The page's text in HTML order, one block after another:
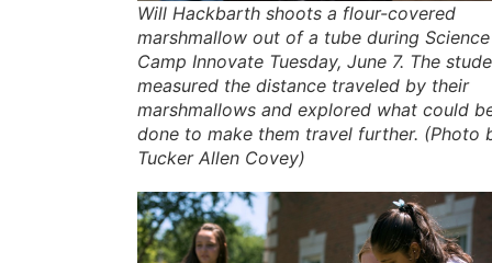
Will Hackbarth shoots a flour-covered
marshmallow out of a tube during
Camp Innovate Tuesday, June 7. The
measured the distance traveled by their
marshmallows and explored what could
done to make them travel further. (Photo
Tucker Allen Covey)